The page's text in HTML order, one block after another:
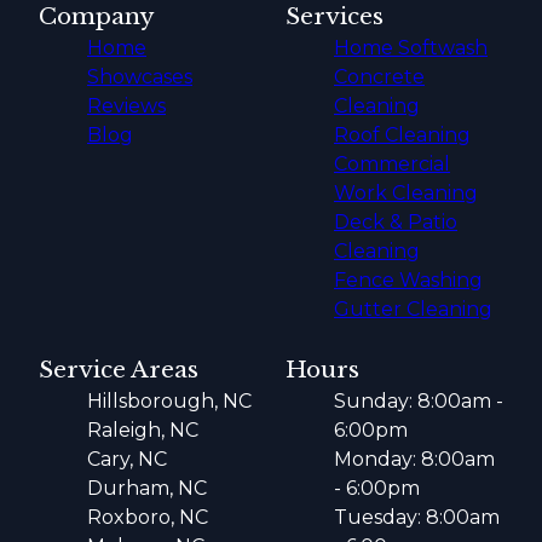
Company
Home
Showcases
Reviews
Blog
Services
Home Softwash
Concrete
Cleaning
Roof Cleaning
Commercial
Work Cleaning
Deck & Patio
Cleaning
Fence Washing
Gutter Cleaning
Service Areas
Hillsborough, NC
Raleigh, NC
Cary, NC
Durham, NC
Roxboro, NC
Hours
Sunday: 8:00am -
6:00pm
Monday: 8:00am
- 6:00pm
Tuesday: 8:00am